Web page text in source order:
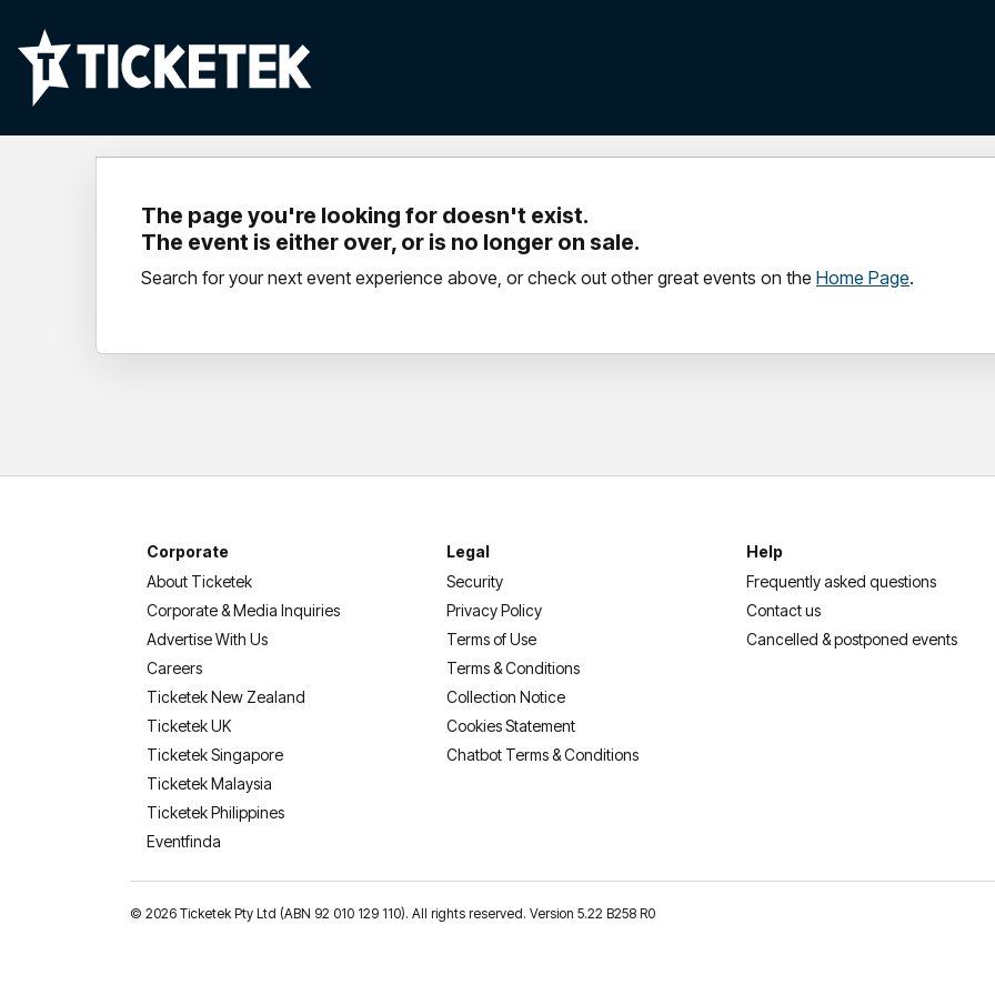
The page you're looking for doesn't exist.
The event is either over, or is no longer on sale.
Search for your next event experience above, or check out other great events on the Home Page.
Corporate
About Ticketek
Corporate & Media Inquiries
Advertise With Us
Careers
Ticketek New Zealand
Ticketek UK
Ticketek Singapore
Ticketek Malaysia
Ticketek Philippines
Eventfinda
Legal
Security
Privacy Policy
Terms of Use
Terms & Conditions
Collection Notice
Cookies Statement
Chatbot Terms & Conditions
Help
Frequently asked questions
Contact us
Cancelled & postponed events
© 2026 Ticketek Pty Ltd (ABN 92 010 129 110). All rights reserved. Version 5.22 B258 R0